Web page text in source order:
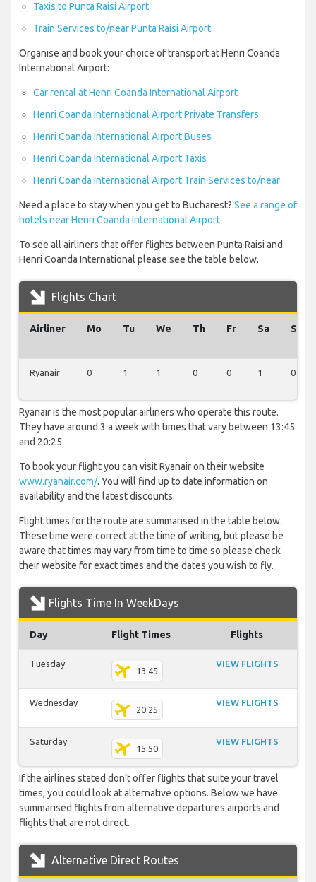
Taxis to Punta Raisi Airport
Train Services to/near Punta Raisi Airport
Organise and book your choice of transport at Henri Coanda
International Airport:
Car rental at Henri Coanda International Airport
Henri Coanda International Airport Private Transfers
Henri Coanda International Airport Buses
Henri Coanda International Airport Taxis
Henri Coanda International Airport Train Services to/near
Need a place to stay when you get to Bucharest? See a range of
hotels near Henri Coanda International Airport
To see all airliners that offer flights between Punta Raisi and
Henri Coanda International please see the table below.
Flights Chart
Airliner Mo Tu We Th Fr Sa Su
Ryanair 0 1 1 0 0 1 0
Ryanair is the most popular airliners who operate this route.
They have around 3 a week with times that vary between 13:45
and 20:25.
To book your flight you can visit Ryanair on their website
www.ryanair.com/. You will find up to date information on
availability and the latest discounts.
Flight times for the route are summarised in the table below.
These time were correct at the time of writing, but please be
aware that times may vary from time to time so please check
their website for exact times and the dates you wish to fly.
Flights Time In WeekDays
Day Flight Times Flights
Tuesday
13:45
VIEW FLIGHTS
Wednesday
20:25
VIEW FLIGHTS
Saturday
15:50
VIEW FLIGHTS
If the airlines stated don’t offer flights that suite your travel
times, you could look at alternative options. Below we have
summarised flights from alternative departures airports and
flights that are not direct.
Alternative Direct Routes